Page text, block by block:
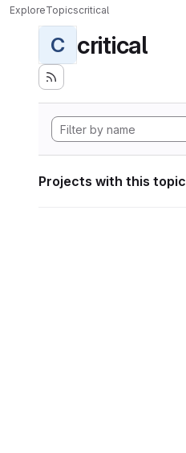
ExploreTopicscritical
C critical
Projects with this topic